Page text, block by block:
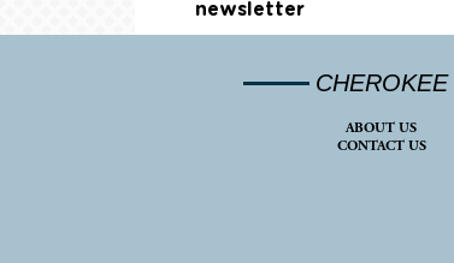
newsletter
CHEROKEE
ABOUT US
CONTACT US